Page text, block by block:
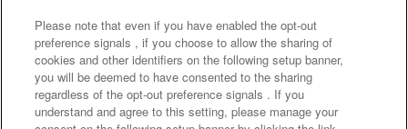
Frequently Asked Questions / Inquiries
Please note that even if you have enabled the opt-out
preference signals , if you choose to allow the sharing of
cookies and other identifiers on the following setup banner,
you will be deemed to have consented to the sharing
regardless of the opt-out preference signals . If you
understand and agree to this setting, please manage your